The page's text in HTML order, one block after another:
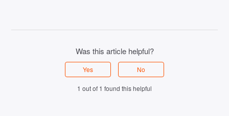
Was this article helpful?
Yes No
1 out of 1 found this helpful